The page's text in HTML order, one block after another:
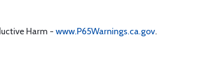
Harm - www.P65Warnings.ca.gov.